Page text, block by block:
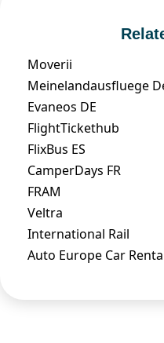
Moverii
Meinelandausfluege
Evaneos DE
FlightTickethub
FlixBus ES
CamperDays FR
FRAM
Veltra
International Rail
Auto Europe Car